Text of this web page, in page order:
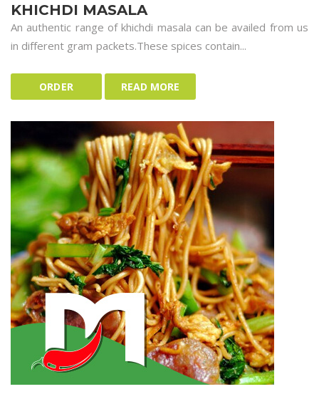
KHICHDI MASALA
An authentic range of khichdi masala can be availed from us
in different gram packets.These spices contain...
ORDER READ MORE